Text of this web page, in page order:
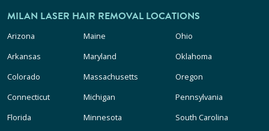
MILAN LASER HAIR REMOVAL LOCATIONS
Arizona
Arkansas
Colorado
Connecticut
Florida
Maine
Maryland
Massachusetts
Michigan
Minnesota
Ohio
Oklahoma
Oregon
Pennsylvania
South Carolina